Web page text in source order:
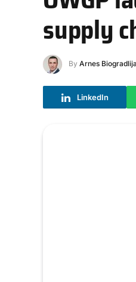
supply
By Arnes Biogradlija
LinkedIn